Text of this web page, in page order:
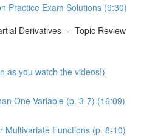
Practice Exam Solutions (9:30)
Derivatives — Topic Review
as you watch the videos!)
One Variable (p. 3-7) (16:09)
Multivariate Functions (p. 8-10)